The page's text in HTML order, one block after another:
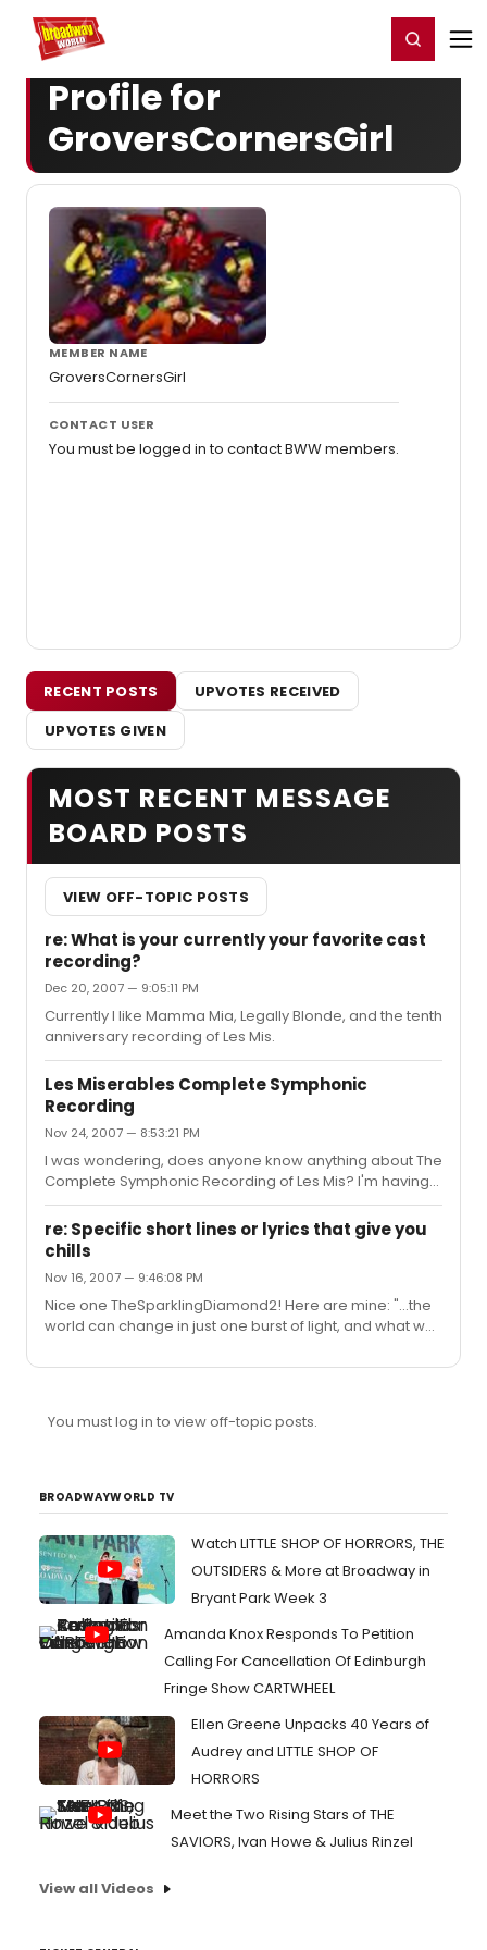
Home For You Register/Login
Profile for
GroversCornersGirl
MEMBER NAME
GroversCornersGirl
CONTACT USER
You must be logged in to contact BWW members.
RECENT POSTS
UPVOTES RECEIVED
UPVOTES GIVEN
MOST RECENT MESSAGE
BOARD POSTS
VIEW OFF-TOPIC POSTS
re: What is your currently your favorite cast
recording?
Dec 20, 2007 — 9:05:11 PM
Currently I like Mamma Mia, Legally Blonde, and the tenth
anniversary recording of Les Mis.
Les Miserables Complete Symphonic
Recording
Nov 24, 2007 — 8:53:21 PM
I was wondering, does anyone know anything about The
Complete Symphonic Recording of Les Mis? I'm having
trouble finding a good description of it online. How does
it differ from other Les Mis recordings? Thanks to anyone
with info!
re: Specific short lines or lyrics that give you
chills
Nov 16, 2007 — 9:46:08 PM
Nice one TheSparklingDiamond2! Here are mine: "...the
world can change in just one burst of light, and what was
Miserables "That's why I'm still out there singing. Like that
~Jersey Boys
You must log in to view off-topic posts.
BROADWAYWORLD TV
Watch LITTLE SHOP OF HORRORS, THE
OUTSIDERS & More at Broadway in
Bryant Park Week 3
Amanda Knox Responds To Petition
Calling For Cancellation Of Edinburgh
Fringe Show CARTWHEEL
Ellen Greene Unpacks 40 Years of
Audrey and LITTLE SHOP OF
HORRORS
Meet the Two Rising Stars of THE
SAVIORS, Ivan Howe & Julius Rinzel
View all Videos